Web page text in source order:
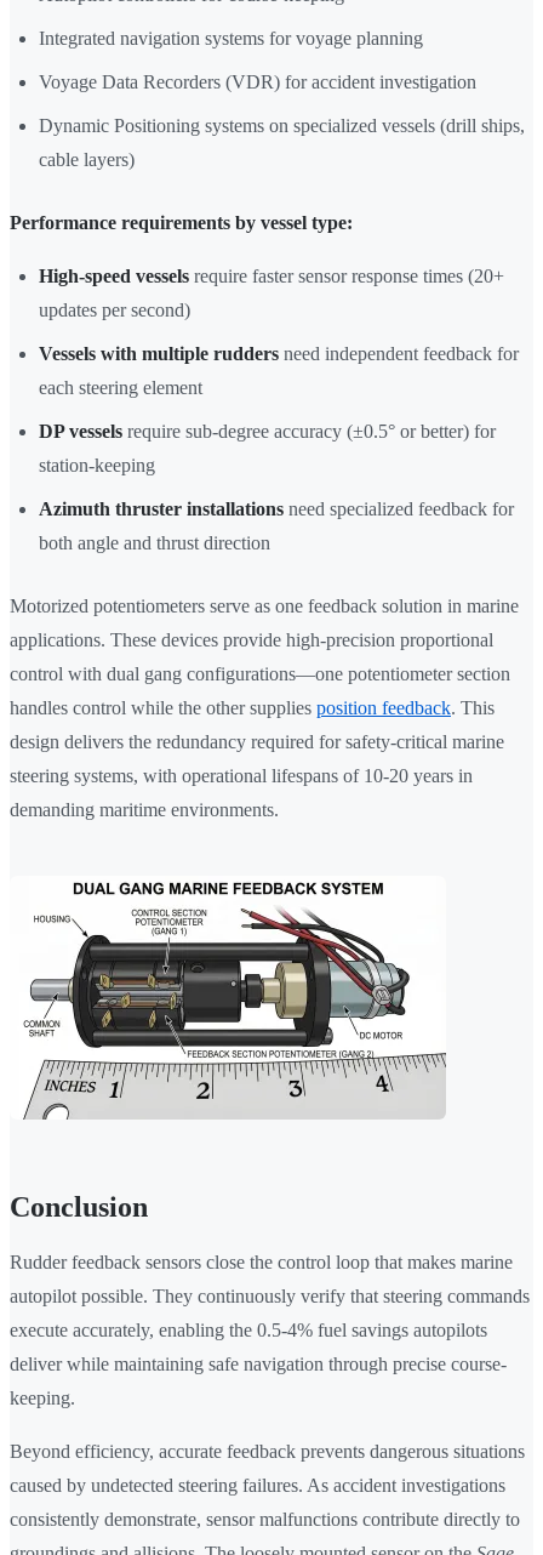
Integrated navigation systems for voyage planning
Voyage Data Recorders (VDR) for accident investigation
Dynamic Positioning systems on specialized vessels (drill ships,
cable layers)
Performance requirements by vessel type:
High-speed vessels require faster sensor response times (20+
updates per second)
Vessels with multiple rudders need independent feedback for
each steering element
DP vessels require sub-degree accuracy (±0.5° or better) for
station-keeping
Azimuth thruster installations need specialized feedback for
both angle and thrust direction
Motorized potentiometers serve as one feedback solution in marine
applications. These devices provide high-precision proportional
control with dual gang configurations—one potentiometer section
handles control while the other supplies position feedback. This
design delivers the redundancy required for safety-critical marine
steering systems, with operational lifespans of 10-20 years in
demanding maritime environments.
Conclusion
Rudder feedback sensors close the control loop that makes marine
autopilot possible. They continuously verify that steering commands
execute accurately, enabling the 0.5-4% fuel savings autopilots
deliver while maintaining safe navigation through precise course-
keeping.
Beyond efficiency, accurate feedback prevents dangerous situations
caused by undetected steering failures. As accident investigations
consistently demonstrate, sensor malfunctions contribute directly to